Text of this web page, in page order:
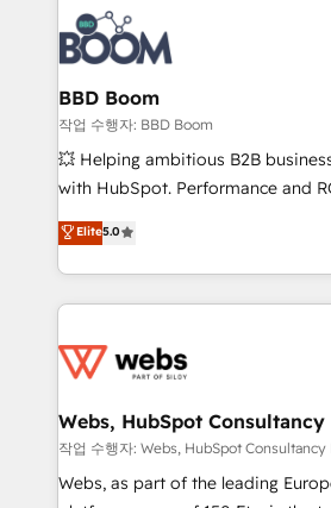
experts conseil - 150 certifications
cumulées
revenue. ⚙️ HubSpot Integration & Optimization •
Seamless CRM, CMS, and
Complex platform migrations and
Custom APIs and third-party integrations
End Revenue Acceleration •
pipeline growth programs • Sales
and CRM optimization •
Execution • 750+ onboardings and
implementations • Deep expertise
BBD Boom
작업 수행자: BBD Boom
💥 Helping ambitious B2B
with HubSpot. Performance and
BBD Boom is the HubSpot partner
to HubSpot Better. We work with
solve all your HubSpot
adoption, sales process and
the first time 🔧 Designing and
and build using HubSpot 🔌
with other systems 🎓 Training
HubSpot pros 📊 Lead generation
HubSpot Why us? - SIX HubSpot Accreditations -
Elite5.0
Webs, HubSpot
작업 수행자: Webs, HubSpot Consultancy
Webs, as part of the leading